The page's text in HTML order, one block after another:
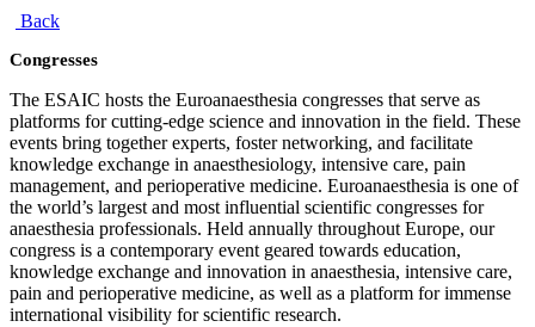
Back
Congresses
The ESAIC hosts the Euroanaesthesia congresses that serve as
platforms for cutting-edge science and innovation in the field. These
events bring together experts, foster networking, and facilitate
knowledge exchange in anaesthesiology, intensive care, pain
management, and perioperative medicine. Euroanaesthesia is one of
the world’s largest and most influential scientific congresses for
anaesthesia professionals. Held annually throughout Europe, our
congress is a contemporary event geared towards education,
knowledge exchange and innovation in anaesthesia, intensive care,
pain and perioperative medicine, as well as a platform for immense
international visibility for scientific research.